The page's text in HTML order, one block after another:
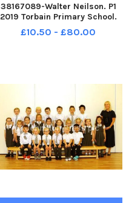
38167089-Walter Neilson. P1
2019 Torbain Primary School.
Torbain P1. Torbain P1c.
£10.50 - £80.00